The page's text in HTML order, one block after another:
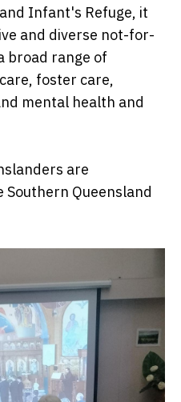
Infant's Refuge, it
and diverse not-for-
broad range of
foster care,
mental health and
are
Queensland